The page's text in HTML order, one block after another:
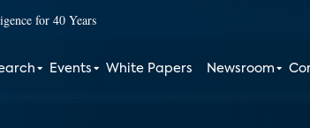
for 40 Years
Events White Papers Newsroom